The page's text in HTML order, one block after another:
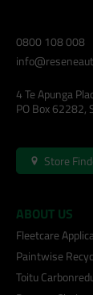
0800 108 008
4 Te Apunga
PO Box 62282,
Store
ABOUT US
Fleetcare
Paintwise
Toitu